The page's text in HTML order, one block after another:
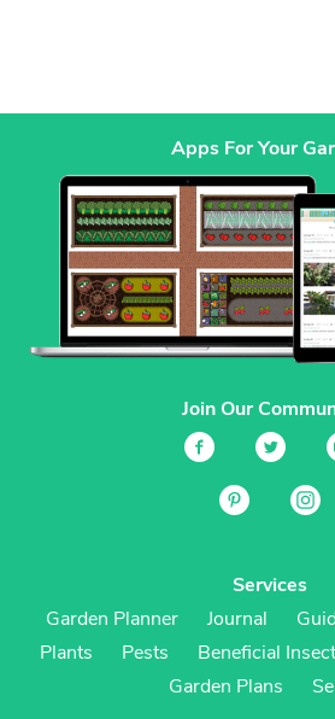
Apps For Your
Join Our
Services
Garden Planner
Journal
Plants
Pests Beneficial
Garden Plans